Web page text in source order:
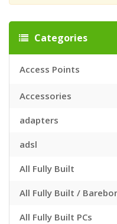
Categories
Access Points
Accessories
adapters
adsl
All Fully Built
All Fully Built /
All Fully Built PCs